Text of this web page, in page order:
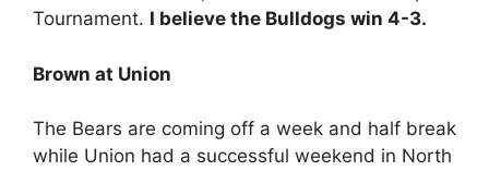
Tournament. I believe the Bulldogs win 4-3.
Brown at Union
The Bears are coming off a week and half break
while Union had a successful weekend in North